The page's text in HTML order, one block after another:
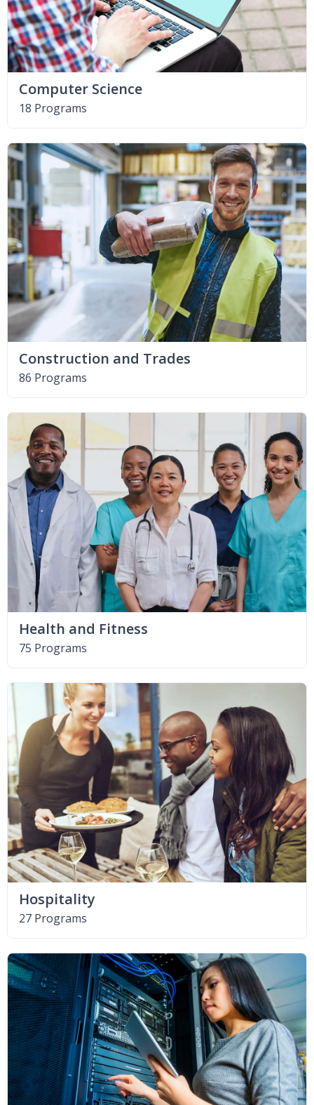
Computer Science
18 Programs
Construction and Trades
86 Programs
Health and Fitness
75 Programs
Hospitality
27 Programs